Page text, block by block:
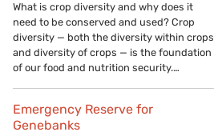
What is crop diversity and why does it
need to be conserved and used? Crop
diversity — both the diversity within crops
and diversity of crops — is the foundation
of our food and nutrition security.…
Emergency Reserve for
Genebanks